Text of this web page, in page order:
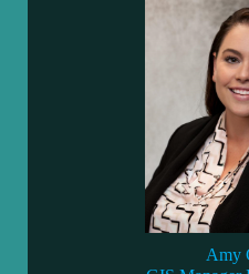
Amy